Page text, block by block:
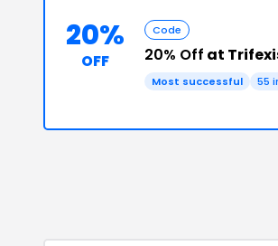
20%
OFF
Code
20% Off at
Most successful 55